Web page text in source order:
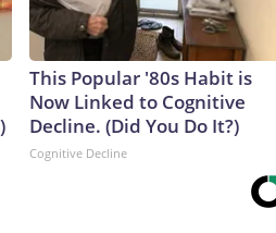
This Popular '80s Habit is
Now Linked to Cognitive
Decline. (Did You Do It?)
Cognitive Decline